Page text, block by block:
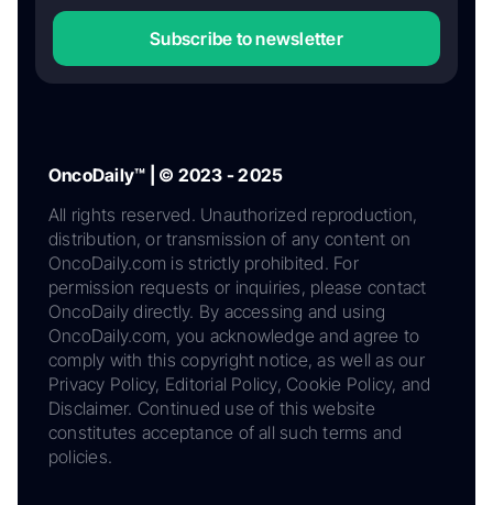
Subscribe to newsletter
OncoDaily™ | © 2023 - 2025
All rights reserved. Unauthorized reproduction,
distribution, or transmission of any content on
OncoDaily.com is strictly prohibited. For
permission requests or inquiries, please contact
OncoDaily directly. By accessing and using
OncoDaily.com, you acknowledge and agree to
comply with this copyright notice, as well as our
Privacy Policy, Editorial Policy, Cookie Policy, and
Disclaimer. Continued use of this website
constitutes acceptance of all such terms and
policies.